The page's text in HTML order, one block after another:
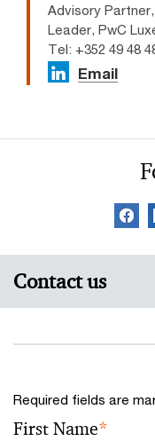
Advisory
Leader, PwC
Tel: +352 49 48
Email
Contact us
Required fields are
First Name*